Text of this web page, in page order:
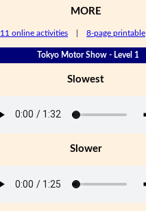
MORE
11 online activities 8-page printable
Tokyo Motor Show - Level 1
Slowest
Slower